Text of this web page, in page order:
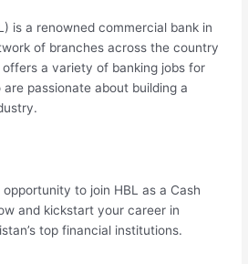
is a renowned commercial bank in
of branches across the country
a variety of banking jobs for
passionate about building a
to join HBL as a Cash
and kickstart your career in
top financial institutions.